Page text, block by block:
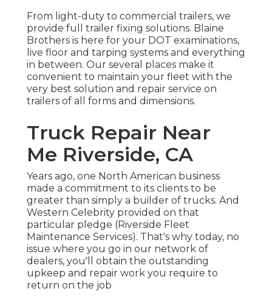
From light-duty to commercial trailers, we
provide full trailer fixing solutions. Blaine
Brothers is here for your DOT examinations,
live floor and tarping systems and everything
in between. Our several places make it
convenient to maintain your fleet with the
very best solution and repair service on
trailers of all forms and dimensions.
Truck Repair Near
Me Riverside, CA
Years ago, one North American business
made a commitment to its clients to be
greater than simply a builder of trucks. And
Western Celebrity provided on that
particular pledge (Riverside Fleet
Maintenance Services). That's why today, no
issue where you go in our network of
dealers, you'll obtain the outstanding
upkeep and repair work you require to
return on the job